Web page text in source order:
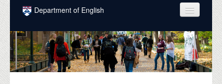
Skip to main content
Department of English
COURSES
PEOPLE
UNDERGRADUATE